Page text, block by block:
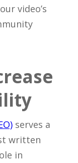
video’s
serves a
written
in